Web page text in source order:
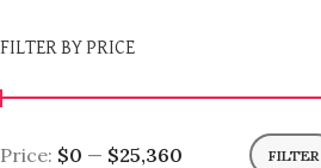
FILTER BY PRICE
FILTER
Price: $0 — $25,360